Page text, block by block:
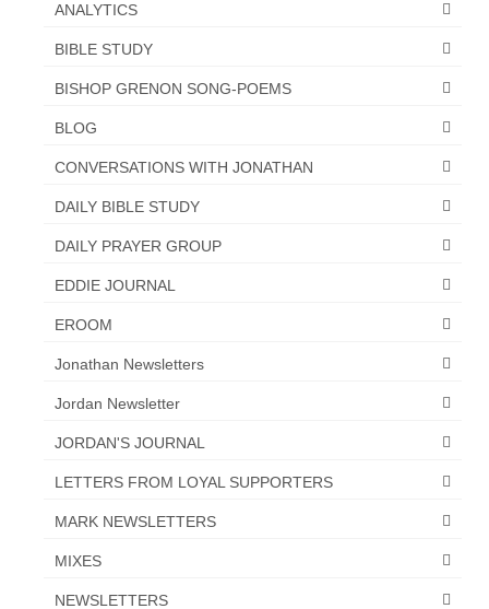
Jonathan Newsletters
Broken to be made New/Kneeling
sins, also those things deep within us; that
needs to go!!!
Bishop Jonathan David’s Newsletter –
Participants
World
Mass Vaccination – Benefits versus Risks:
Interview with Geert Vanden Bossche – The
listened to.
ANALYTICS
BIBLE STUDY
BISHOP GRENON SONG-POEMS
BLOG
CONVERSATIONS WITH JONATHAN
DAILY BIBLE STUDY
DAILY PRAYER GROUP
EDDIE JOURNAL
EROOM
Jonathan Newsletters
Jordan Newsletter
JORDAN'S JOURNAL
LETTERS FROM LOYAL SUPPORTERS
MARK NEWSLETTERS
MIXES
NEWSLETTERS